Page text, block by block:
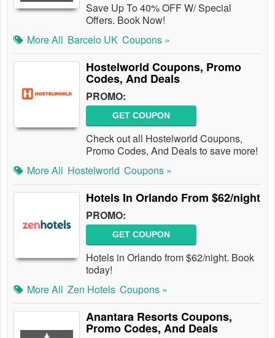
Save Up To 40% OFF W/ Special
Offers. Book Now!
More All Barcelo UK Coupons »
Hostelworld Coupons, Promo
Codes, And Deals
PROMO:
GET COUPON
Check out all Hostelworld Coupons,
Promo Codes, And Deals to save more!
More All Hostelworld Coupons »
Hotels In Orlando From $62/night
PROMO:
GET COUPON
Hotels in Orlando from $62/night. Book
today!
More All Zen Hotels Coupons »
Anantara Resorts Coupons,
Promo Codes, And Deals